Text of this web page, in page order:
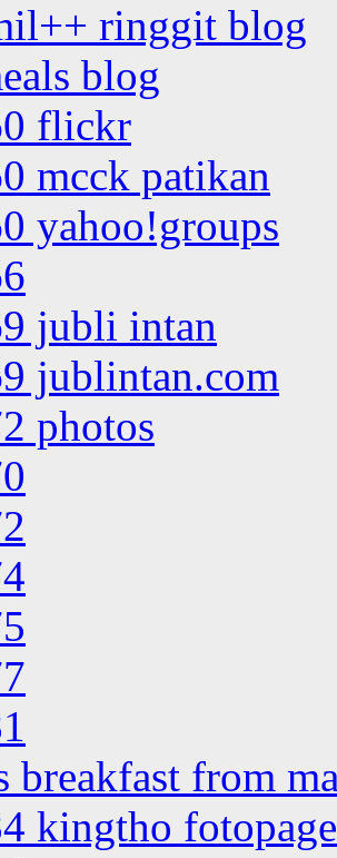
ringgit blog
blog
flickr
mcck patikan
yahoo!groups
jubli intan
jublintan.com
photos
breakfast from
kingtho